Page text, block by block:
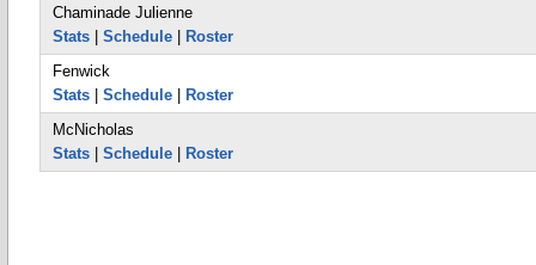
Chaminade Julienne
Stats
Schedule
Roster
Fenwick
Stats
Schedule
Roster
McNicholas
Stats
Schedule Roster